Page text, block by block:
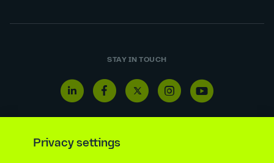
STAY IN TOUCH
Linkedin
icon
Facebook
icon
Twitter
icon
Instagram
icon
Youtube
icon
Privacy settings